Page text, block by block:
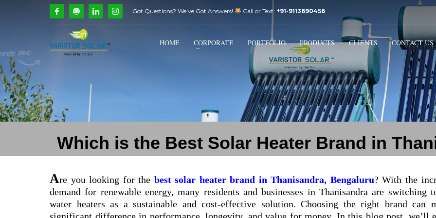
How Can We Help?
Call Us @ 9739081661 3 Payment & FREE Shipment
If you encounter any issues, please don't hesitate to contact us at support@varistorsolar.com . Thank you!
Got Questions? We've Got Answers! Call or Text: +91-9113690456
HOME CORPORATE PORTFOLIO PRODUCTS CLIENTS CONTACT US
Which is the Best Solar Heater Brand in
Are you looking for the best solar heater brand in Thanisandra, Bengaluru? With the
demand for renewable energy, many residents and businesses in Thanisandra are switching
water heaters as a sustainable and cost-effective solution. Choosing the right brand can